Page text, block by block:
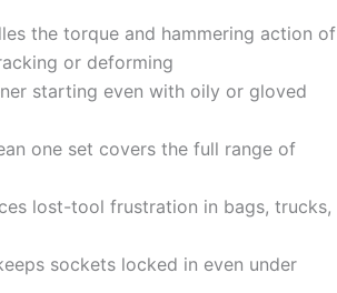
the torque and hammering action of
or deforming
starting even with oily or gloved
one set covers the full range of
lost-tool frustration⁤ in bags, trucks,
sockets locked in ‌even under